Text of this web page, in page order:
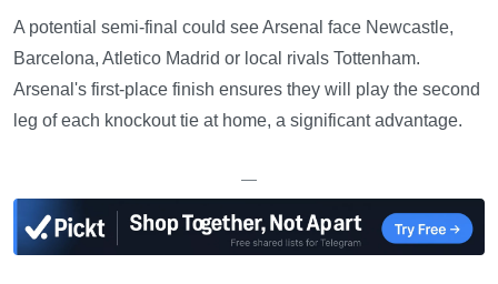
A potential semi-final could see Arsenal face Newcastle,
Barcelona, Atletico Madrid or local rivals Tottenham.
Arsenal's first-place finish ensures they will play the second
leg of each knockout tie at home, a significant advantage.
—